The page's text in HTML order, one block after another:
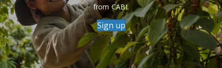
from CABI.
Sign up